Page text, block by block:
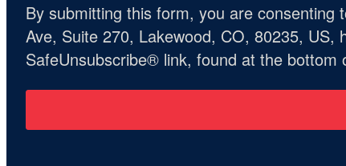
By submitting this form, you are consenting
Ave, Suite 270, Lakewood, CO, 80235,
SafeUnsubscribe® link, found at the bottom